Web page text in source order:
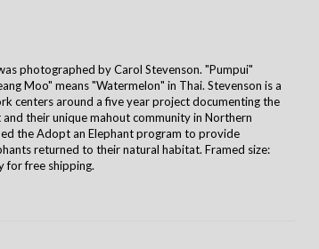
photographed by Carol Stevenson. "Pumpui"
Moo" means "Watermelon" in Thai. Stevenson is a
centers around a five year project documenting the
and their unique mahout community in Northern
the Adopt an Elephant program to provide
returned to their natural habitat. Framed size:
for free shipping.